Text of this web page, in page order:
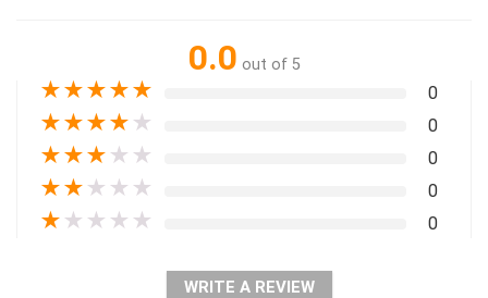
0.0 out of 5
★★★★★ 0
★★★★ ★ 0
★★★ ★ ★ 0
★★ ★ ★ ★ 0
★ ★ ★ ★ ★ 0
WRITE A REVIEW